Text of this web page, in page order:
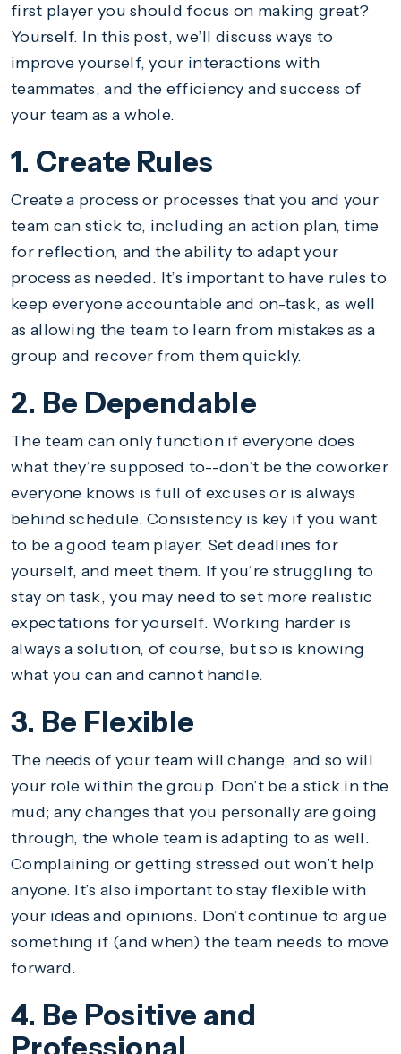
first player you should focus on making great?
Yourself. In this post, we’ll discuss ways to
improve yourself, your interactions with
teammates, and the efficiency and success of
your team as a whole.
1. Create Rules
Create a process or processes that you and your
team can stick to, including an action plan, time
for reflection, and the ability to adapt your
process as needed. It’s important to have rules to
keep everyone accountable and on-task, as well
as allowing the team to learn from mistakes as a
group and recover from them quickly.
2. Be Dependable
The team can only function if everyone does
what they’re supposed to--don’t be the coworker
everyone knows is full of excuses or is always
behind schedule. Consistency is key if you want
to be a good team player. Set deadlines for
yourself, and meet them. If you’re struggling to
stay on task, you may need to set more realistic
expectations for yourself. Working harder is
always a solution, of course, but so is knowing
what you can and cannot handle.
3. Be Flexible
The needs of your team will change, and so will
your role within the group. Don’t be a stick in the
mud; any changes that you personally are going
through, the whole team is adapting to as well.
Complaining or getting stressed out won’t help
anyone. It’s also important to stay flexible with
your ideas and opinions. Don’t continue to argue
something if (and when) the team needs to move
forward.
4. Be Positive and